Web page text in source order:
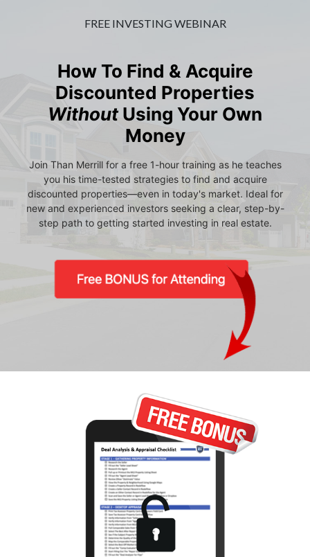
FREE INVESTING WEBINAR
How To Find & Acquire
Discounted Properties
WithoutUsing Your Own
Money
Join Than Merrill for a free 1-hour training as he teaches
you his time-tested strategies to find and acquire
discounted properties—even in today's market. Ideal for
new and experienced investors seeking a clear, step-by-
step path to getting started investing in real estate.